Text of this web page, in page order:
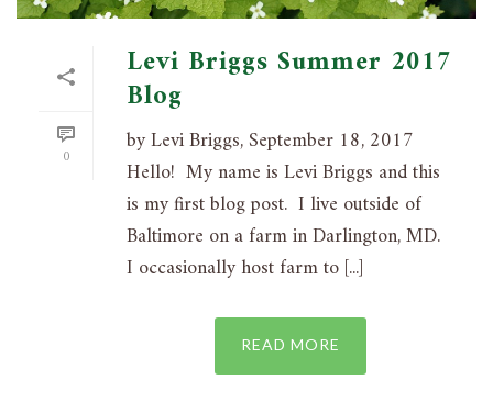
0
Levi Briggs Summer 2017
Blog
by Levi Briggs, September 18, 2017
Hello! My name is Levi Briggs and this
is my first blog post. I live outside of
Baltimore on a farm in Darlington, MD.
I occasionally host farm to [...]
READ MORE